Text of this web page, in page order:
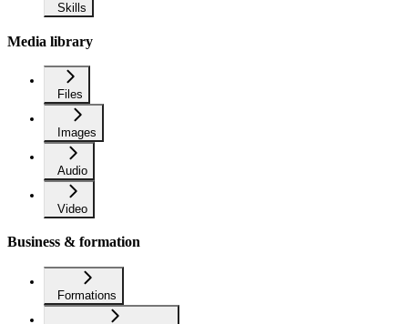
Skills
Media library
Files
Images
Audio
Video
Business & formation
Formations